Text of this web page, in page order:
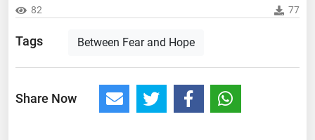
82 77
Tags Between Fear and Hope
Share Now